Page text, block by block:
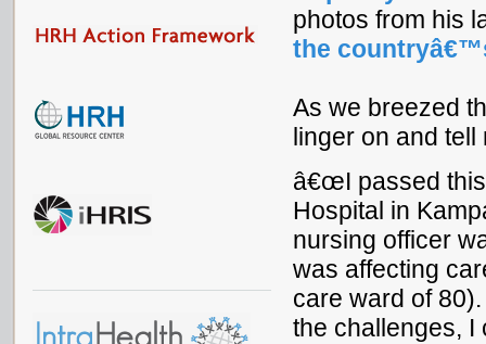
photos from his
the
As we breezed
linger on and
â€œI passed
Hospital in
nursing officer
was affecting
care ward of
the challenges, I